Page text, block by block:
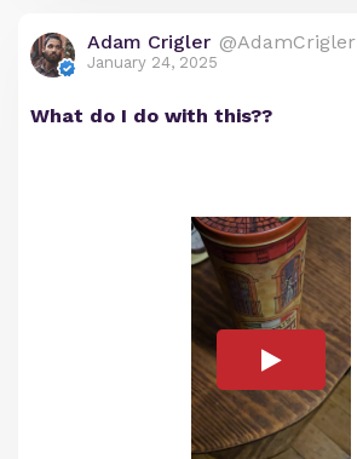
Adam Crigler @AdamCrigler
January 24, 2025
What do I do with this??